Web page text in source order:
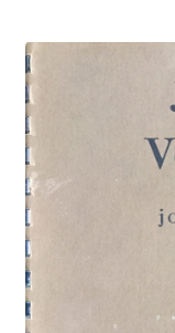
MY ACCOUNT
FAQ